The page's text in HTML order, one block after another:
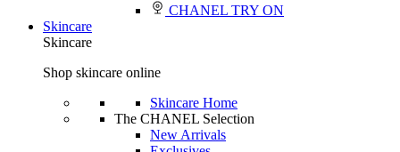
CHANEL TRY ON
Skincare
Skincare
Shop skincare online
Skincare Home
The CHANEL Selection
New Arrivals